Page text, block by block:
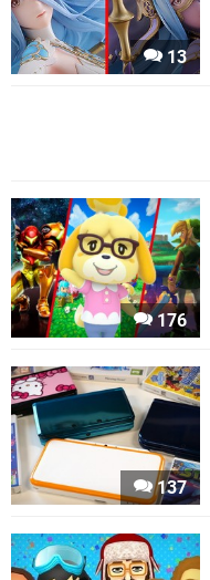
13
176
137